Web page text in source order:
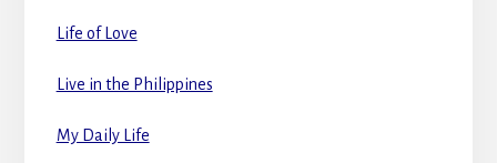
Life of Love
Live in the Philippines
My Daily Life